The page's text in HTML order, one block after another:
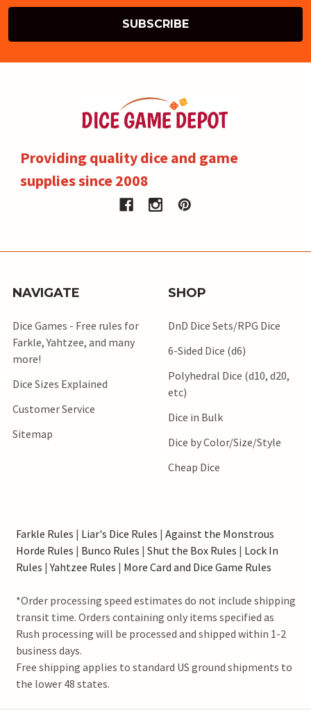
Providing quality dice and game
supplies since 2008
NAVIGATE
Dice Games - Free rules for
Farkle, Yahtzee, and many
more!
Dice Sizes Explained
Customer Service
Sitemap
SHOP
DnD Dice Sets/RPG Dice
6-Sided Dice (d6)
Polyhedral Dice (d10, d20,
etc)
Dice in Bulk
Dice by Color/Size/Style
Cheap Dice
Farkle Rules | Liar's Dice Rules | Against the Monstrous
Horde Rules | Bunco Rules | Shut the Box Rules | Lock In
Rules |Yahtzee Rules | More Card and Dice Game Rules
*Order processing speed estimates do not include shipping
transit time. Orders containing only items specified as
Rush processing will be processed and shipped within 1-2
business days.
Free shipping applies to standard US ground shipments to
the lower 48 states.